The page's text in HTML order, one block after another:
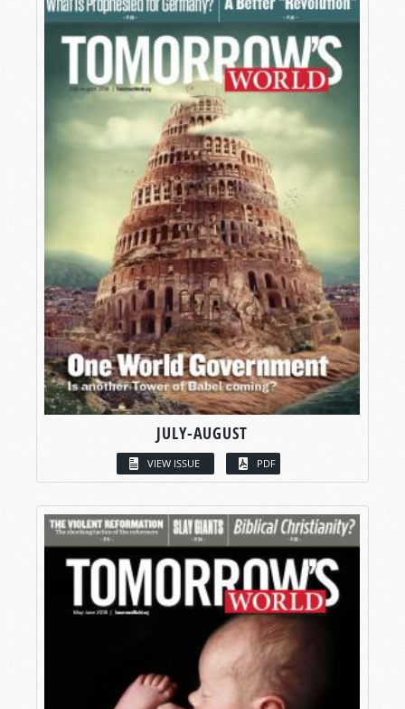
JULY-AUGUST
VIEW ISSUE PDF